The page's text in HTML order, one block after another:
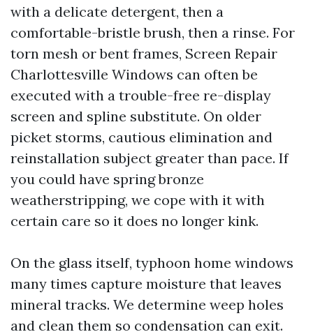
with a delicate detergent, then a
comfortable-bristle brush, then a rinse. For
torn mesh or bent frames, Screen Repair
Charlottesville Windows can often be
executed with a trouble-free re-display
screen and spline substitute. On older
picket storms, cautious elimination and
reinstallation subject greater than pace. If
you could have spring bronze
weatherstripping, we cope with it with
certain care so it does no longer kink.
On the glass itself, typhoon home windows
many times capture moisture that leaves
mineral tracks. We determine weep holes
and clean them so condensation can exit.